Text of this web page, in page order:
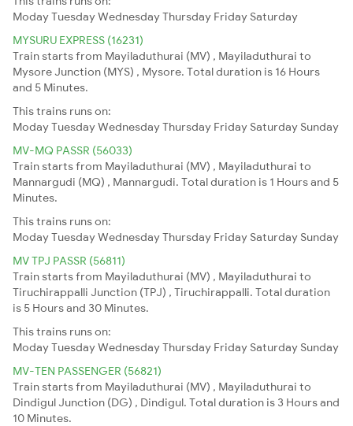
ModayTuesdayWednesdayThursday Friday Saturday
MYSURU EXPRESS (16231)
Train starts from Mayiladuthurai (MV) , Mayiladuthurai to
Mysore Junction (MYS) , Mysore. Total duration is 16 Hours
and 5 Minutes.
This trains runs on:
ModayTuesdayWednesdayThursday Friday Saturday Sunday
MV-MQ PASSR (56033)
Train starts from Mayiladuthurai (MV) , Mayiladuthurai to
Mannargudi (MQ) , Mannargudi. Total duration is 1 Hours and 5
Minutes.
This trains runs on:
ModayTuesdayWednesdayThursday Friday Saturday Sunday
MV TPJ PASSR (56811)
Train starts from Mayiladuthurai (MV) , Mayiladuthurai to
Tiruchirappalli Junction (TPJ) , Tiruchirappalli. Total duration
is 5 Hours and 30 Minutes.
This trains runs on:
ModayTuesdayWednesdayThursday Friday Saturday Sunday
MV-TEN PASSENGER (56821)
Train starts from Mayiladuthurai (MV) , Mayiladuthurai to
Dindigul Junction (DG) , Dindigul. Total duration is 3 Hours and
10 Minutes.